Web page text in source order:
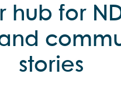
hub for
stories